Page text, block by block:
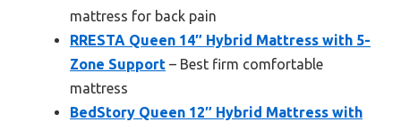
mattress for back pain
RRESTA Queen 14″ Hybrid Mattress with 5-
Zone Support – Best firm comfortable
mattress
BedStory Queen 12″ Hybrid Mattress with